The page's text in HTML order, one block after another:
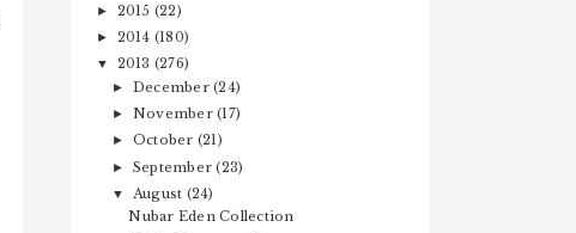
► 2015 (22)
► 2014 (180)
▼ 2013 (276)
► December(24)
► November(17)
► October (21)
► September(23)
▼ August (24)
Nubar Eden Collection